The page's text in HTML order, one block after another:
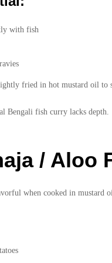
with fish
fried in hot mustard oil to
Bengali fish curry lacks depth.
/ Aloo
when cooked in mustard